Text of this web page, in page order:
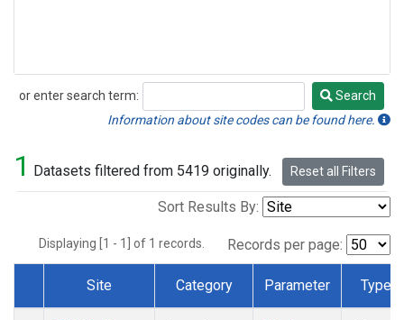
or enter search term:
Search
Search
Information about site codes can be found here.
1 Datasets filtered from 5419 originally. Reset all Filters
Sort Results By:
Displaying [1 - 1] of 1 records. Records per page:
Dataset Number
Site Category Parameter Type